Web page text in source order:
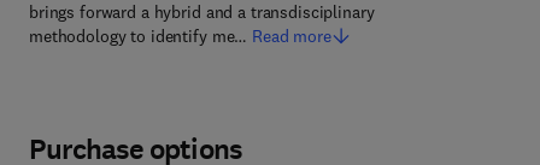
brings forward a hybrid and a transdisciplinary
methodology to identify me… Read more
Purchase options